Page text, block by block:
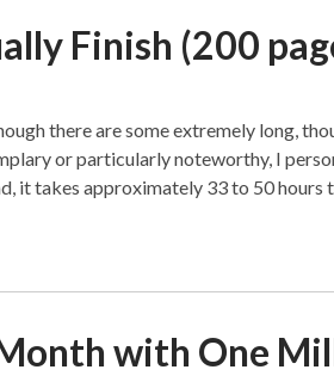
Finish (200
there are some extremely long,
or particularly noteworthy, I
it takes approximately 33 to 50 hours
with One